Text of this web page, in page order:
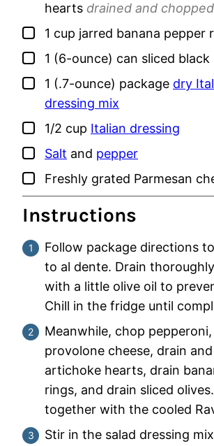
hearts drained and chopped
▢
1 cup jarred banana pepper
▢
1 (6-ounce) can sliced black
▢
1 (.7-ounce) package dry
dressing mix
▢
1/2 cup Italian dressing
▢
Salt and pepper
▢
Freshly grated Parmesan
Instructions
Follow package directions
to al dente. Drain
with a little olive oil to
Chill in the fridge until
Meanwhile, chop
provolone cheese, drain
artichoke hearts, drain
rings, and drain sliced
together with the cooled
Stir in the salad dressing